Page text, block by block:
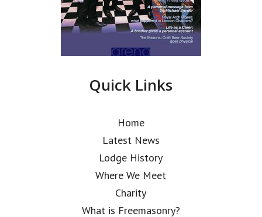
Quick Links
Home
Latest News
Lodge History
Where We Meet
Charity
What is Freemasonry?